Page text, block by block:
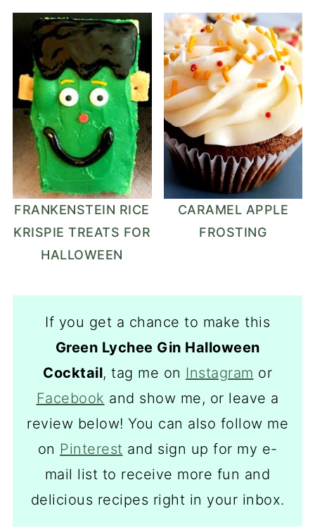
FRANKENSTEIN RICE
KRISPIE TREATS FOR
HALLOWEEN
CARAMEL APPLE
FROSTING
If you get a chance to make this
Green Lychee Gin Halloween
Cocktail, tag me on Instagram or
Facebook and show me, or leave a
review below! You can also follow me
on Pinterest and sign up for my e-
mail list to receive more fun and
delicious recipes right in your inbox.